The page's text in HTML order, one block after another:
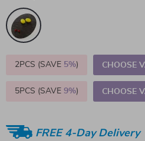
2PCS (SAVE 5%) CHOOSE
5PCS (SAVE 9%) CHOOSE
FREE 4-Day Delivery